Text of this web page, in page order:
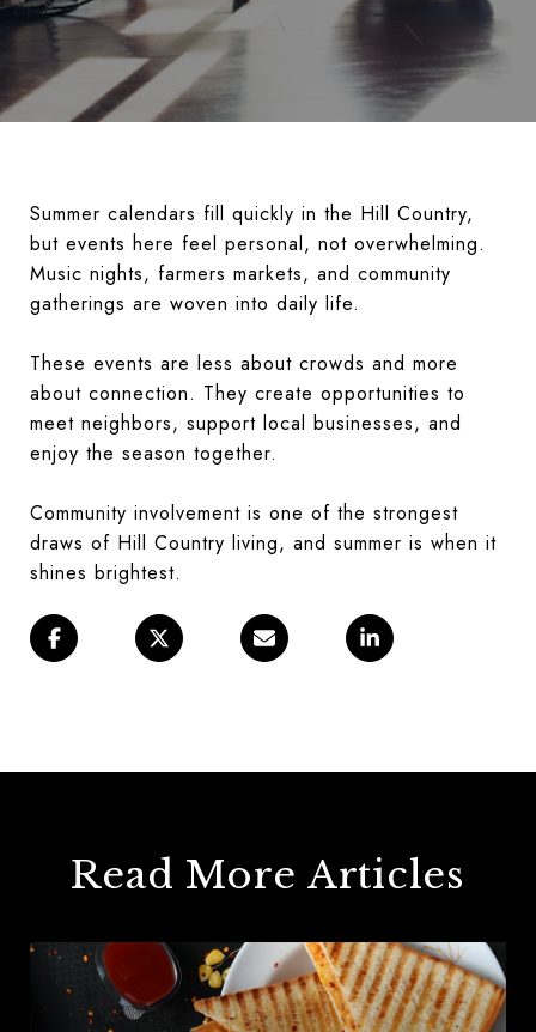
Summer calendars fill quickly in the Hill Country,
but events here feel personal, not overwhelming.
Music nights, farmers markets, and community
gatherings are woven into daily life.
These events are less about crowds and more
about connection. They create opportunities to
meet neighbors, support local businesses, and
enjoy the season together.
Community involvement is one of the strongest
draws of Hill Country living, and summer is when it
shines brightest.
Read More Articles